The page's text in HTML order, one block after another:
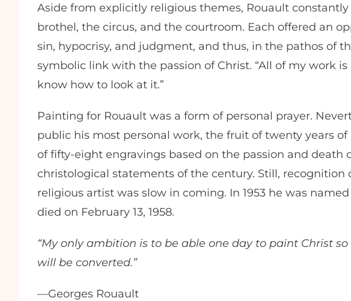
Aside from explicitly religious themes, Rouault
brothel, the circus, and the courtroom. Each offered an
sin, hypocrisy, and judgment, and thus, in the pathos of
symbolic link with the passion of Christ. “All of my work is
know how to look at it.”
Painting for Rouault was a form of personal prayer.
public his most personal work, the fruit of twenty years
of fifty-eight engravings based on the passion and death
christological statements of the century. Still, recognition
religious artist was slow in coming. In 1953 he was
died on February 13, 1958.
“My only ambition is to be able one day to paint Christ
will be converted.”
—Georges Rouault